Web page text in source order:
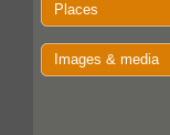
Places
Images & media